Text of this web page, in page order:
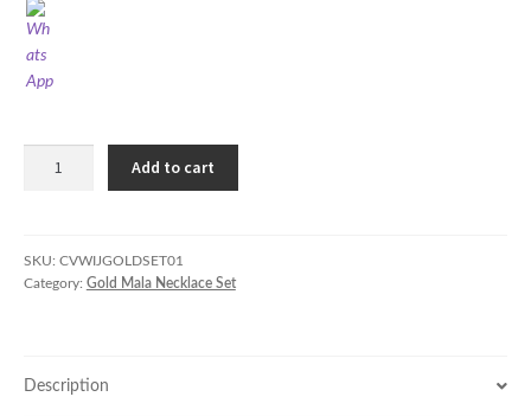
Tola
21K
quantity
Add to cart
SKU: CVWIJGOLDSET01
Category: Gold Mala Necklace Set
Description